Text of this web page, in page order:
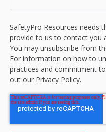
SafetyPro Resources needs
provide to us to contact you
You may unsubscribe from
For information on how to
practices and commitment
out our Privacy Policy.